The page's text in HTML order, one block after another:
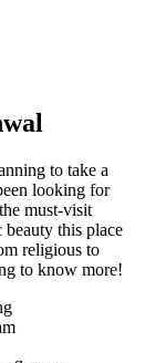
to take a
looking for
must-visit
beauty this place
religious to
to know more!